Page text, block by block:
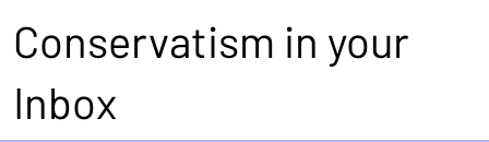
Conservatism in your
Inbox